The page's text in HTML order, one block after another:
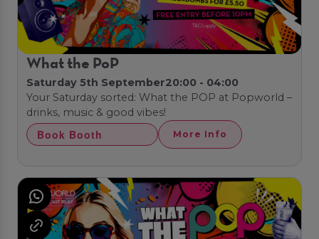
What the PoP
Saturday 5th September20:00 - 04:00
Your Saturday sorted: What the POP at Popworld –
drinks, music & good vibes!
Book Booth More Info